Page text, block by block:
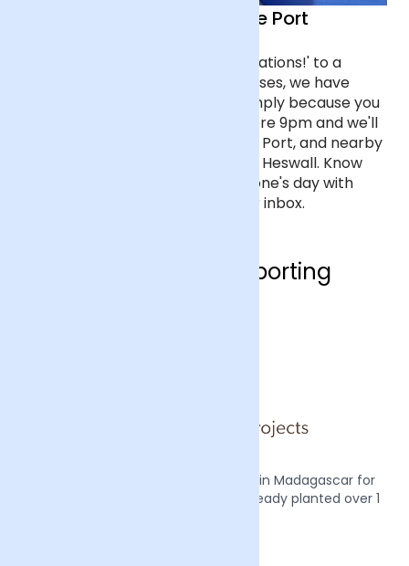
Flower delivery in Ellesmere Port
From flowers that say 'Congratulations!' to a
bouquet of the most romantic roses, we have
flowers for every occasion, or simply because you
care about someone. Order before 9pm and we'll
deliver the next day to Ellesmere Port, and nearby
towns like Neston, Frodsham and Heswall. Know
the moment you've made someone's day with
tracking updates straight to your inbox.
Who are we supporting
We also plant two mangrove trees in Madagascar for
every order we receive, we have already planted over 1